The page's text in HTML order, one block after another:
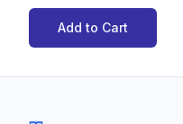
Add to Cart